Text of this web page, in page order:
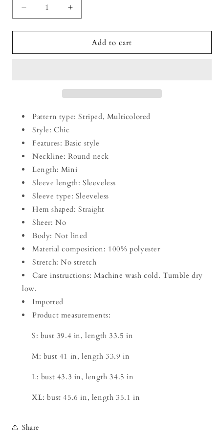
Decrease
quantity
for
Round
Increase
quantity
for
Striped
Round
Add to cart
Pattern type: Striped, Multicolored
Style: Chic
Features: Basic style
Neckline: Round neck
Length: Mini
Sleeve length: Sleeveless
Sleeve type: Sleeveless
Hem shaped: Straight
Sheer: No
Body: Not lined
Material composition: 100% polyester
Stretch: No stretch
Care instructions: Machine wash cold. Tumble dry
low.
Imported
Product measurements:
S: bust 39.4 in, length 33.5 in
M: bust 41 in, length 33.9 in
L: bust 43.3 in, length 34.5 in
XL: bust 45.6 in, length 35.1 in
Share